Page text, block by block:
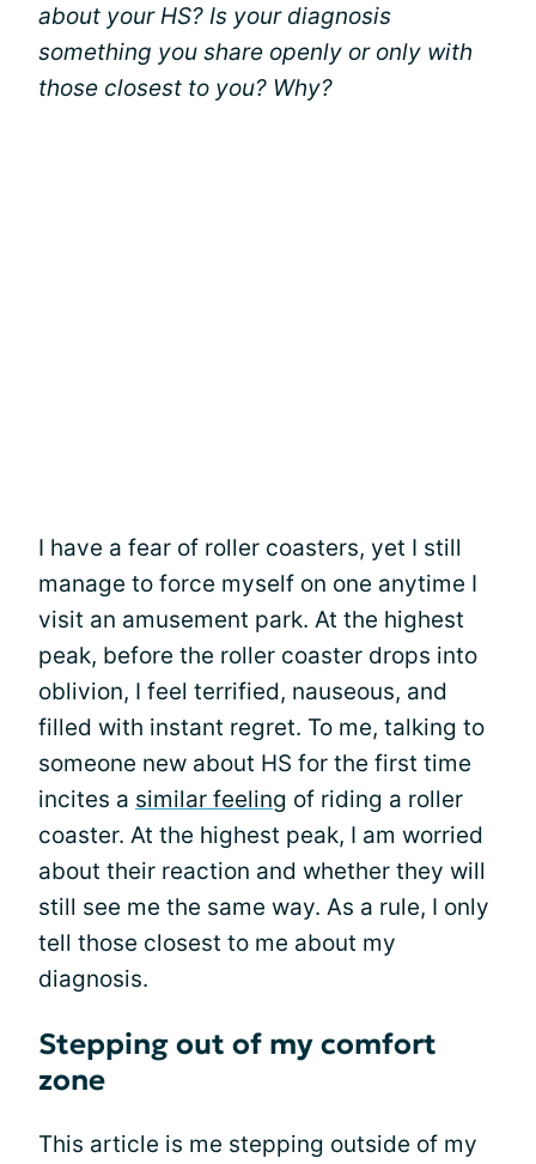
about your HS? Is your diagnosis
something you share openly or only with
those closest to you? Why?
I have a fear of roller coasters, yet I still
manage to force myself on one anytime I
visit an amusement park. At the highest
peak, before the roller coaster drops into
oblivion, I feel terrified, nauseous, and
filled with instant regret. To me, talking to
someone new about HS for the first time
incites a similar feeling of riding a roller
coaster. At the highest peak, I am worried
about their reaction and whether they will
still see me the same way. As a rule, I only
tell those closest to me about my
diagnosis.
Stepping out of my comfort
zone
This article is me stepping outside of my